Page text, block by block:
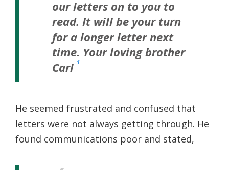
our letters on to you to
read. It will be your turn
for a longer letter next
time. Your loving brother
Carl1
He seemed frustrated and confused that
letters were not always getting through. He
found communications poor and stated,